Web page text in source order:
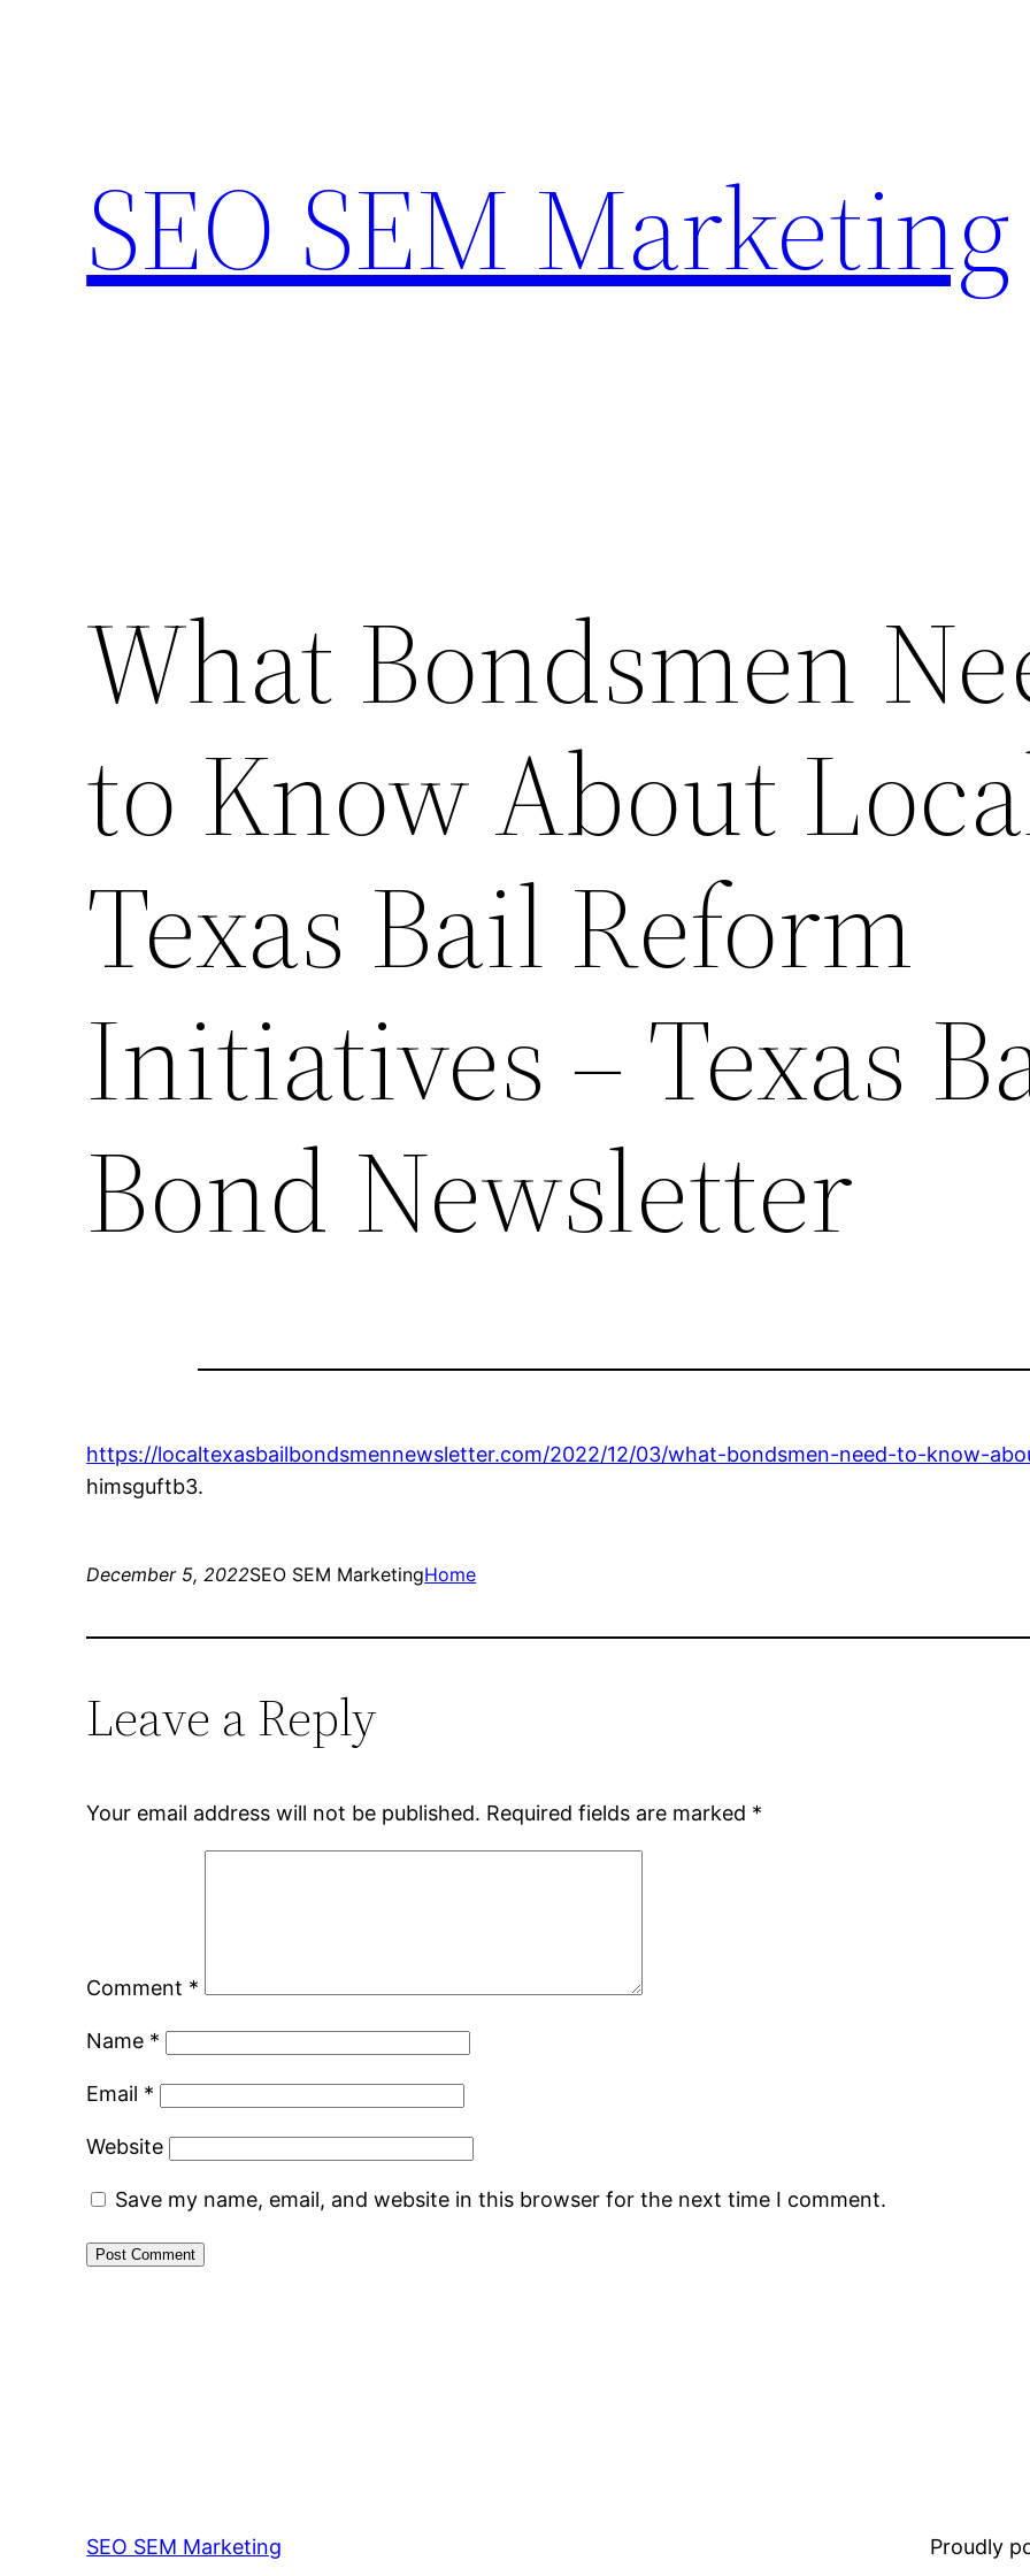
SEO SEM Marketing
What Bondsmen
to Know About
Texas Bail Reform
Initiatives – Texas
Bond Newsletter
https://localtexasbailbondsmennewsletter.com/2022/12/03/what-bondsmen-need-to-know-
himsguftb3.
December 5, 2022SEO SEM MarketingHome
Leave a Reply
Your email address will not be published. Required fields are marked *
Comment *
Name *
Email *
Website
Save my name, email, and website in this browser for the next time I comment.
SEO SEM Marketing Proudly